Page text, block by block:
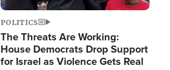
POLITICS
The Threats Are Working:
House Democrats Drop Support
for Israel as Violence Gets Real